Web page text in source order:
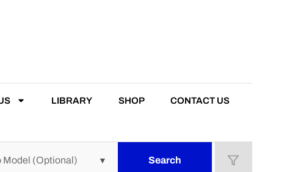
LIBRARY SHOP CONTACT US
Search